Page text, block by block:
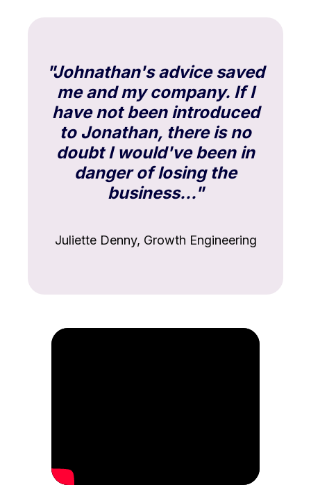
"Johnathan's advice saved
me and my company. If I
have not been introduced
to Jonathan, there is no
doubt I would've been in
danger of losing the
business..."
Juliette Denny, Growth Engineering